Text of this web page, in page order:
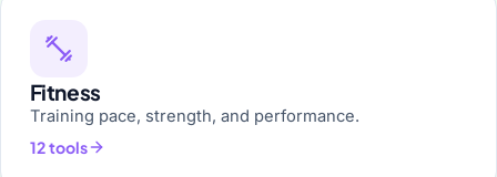
Fitness
Training pace, strength, and performance.
12 tools